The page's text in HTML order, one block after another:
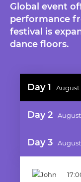
Global event
performance
festival is
dance floors.
Day 1 August
Day 2 August
Day 3 August